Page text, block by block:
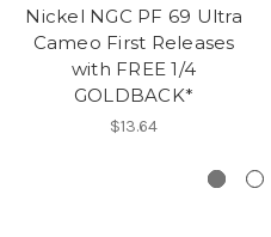
Nickel NGC PF 69 Ultra
Cameo First Releases
with FREE 1/4
GOLDBACK*
$13.64